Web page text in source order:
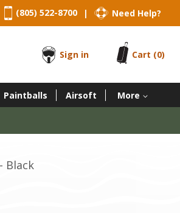
(805) 522-8700 | Need Help?
Sign in
Cart (0)
Paintballs Airsoft More
Black